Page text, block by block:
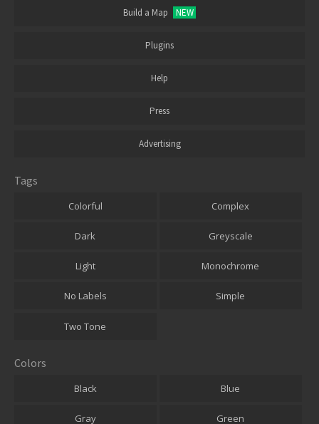
Build a Map NEW
Plugins
Help
Press
Advertising
Tags
Colorful Complex
Dark Greyscale
Light Monochrome
No Labels Simple
Two Tone
Colors
Black Blue
Gray Green